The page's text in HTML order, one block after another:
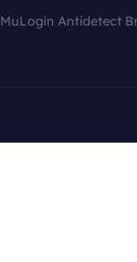
MuLogin Antidetect